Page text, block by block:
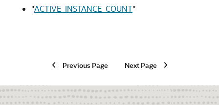
"ACTIVE_INSTANCE_COUNT"
Previous Page Next Page